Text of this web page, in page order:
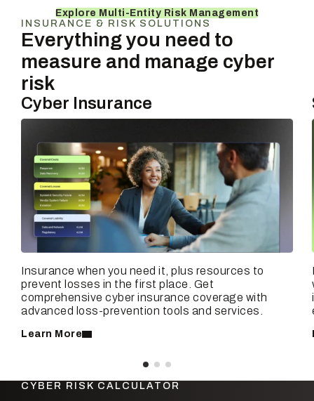
Explore Multi-Entity Risk Management
INSURANCE & RISK SOLUTIONS
Everything you need to
measure and manage cyber
risk
Cyber Insurance
Insurance when you need it, plus resources to
prevent losses in the first place. Get
comprehensive cyber insurance coverage with
advanced loss-prevention tools and services.
Learn More
CYBER RISK CALCULATOR